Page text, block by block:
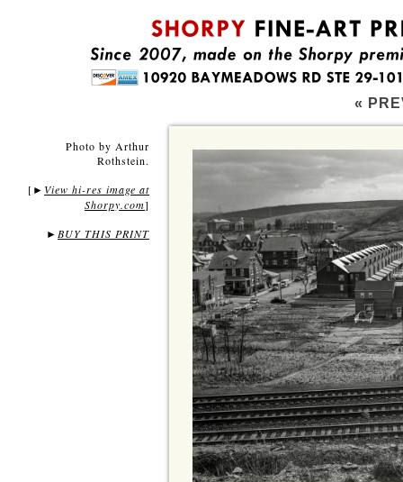
«
Photo by Arthur
Rothstein.
[ ► View hi-res image at
Shorpy.com]
► BUY THIS PRINT